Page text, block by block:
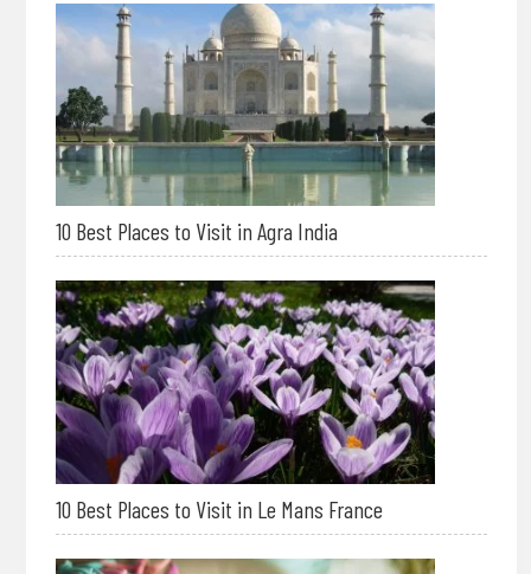
10 Best Places to Visit in Agra India
10 Best Places to Visit in Le Mans France